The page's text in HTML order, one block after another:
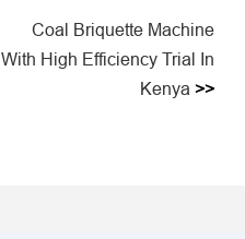
Coal Briquette Machine
With High Efficiency Trial In
Kenya >>